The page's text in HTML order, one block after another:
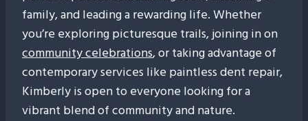
family, and leading a rewarding life. Whether
you’re exploring picturesque trails, joining in on
community celebrations, or taking advantage of
contemporary services like paintless dent repair,
Kimberly is open to everyone looking for a
vibrant blend of community and nature.